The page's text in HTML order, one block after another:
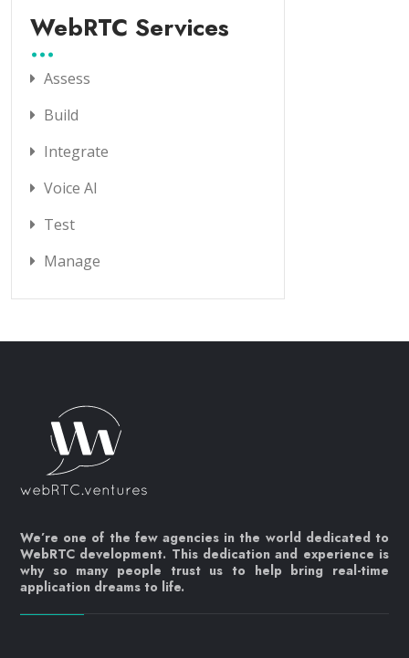
WebRTC Services
Assess
Build
Integrate
Voice AI
Test
Manage
We’re one of the few agencies in the world dedicated to
WebRTC development. This dedication and experience is
why so many people trust us to help bring real-time
application dreams to life.